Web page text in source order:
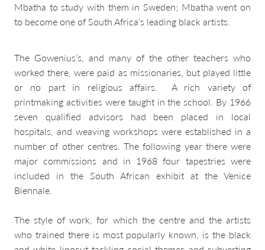
Mbatha to study with them in Sweden; Mbatha went on
to become one of South Africa’s leading black artists.
The Gowenius’s, and many of the other teachers who
worked there, were paid as missionaries, but played little
or no part in religious affairs. A rich variety of
printmaking activities were taught in the school. By 1966
seven qualified advisors had been placed in local
hospitals, and weaving workshops were established in a
number of other centres. The following year there were
major commissions and in 1968 four tapestries were
included in the South African exhibit at the Venice
Biennale.
The style of work, for which the centre and the artists
who trained there is most popularly known, is the black